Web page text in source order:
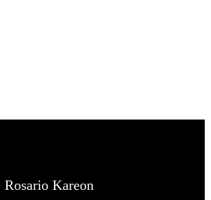
Rosario Kareon